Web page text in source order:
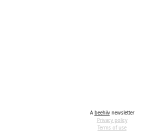
A beehiivnewsletter
Privacy policy
Terms of use